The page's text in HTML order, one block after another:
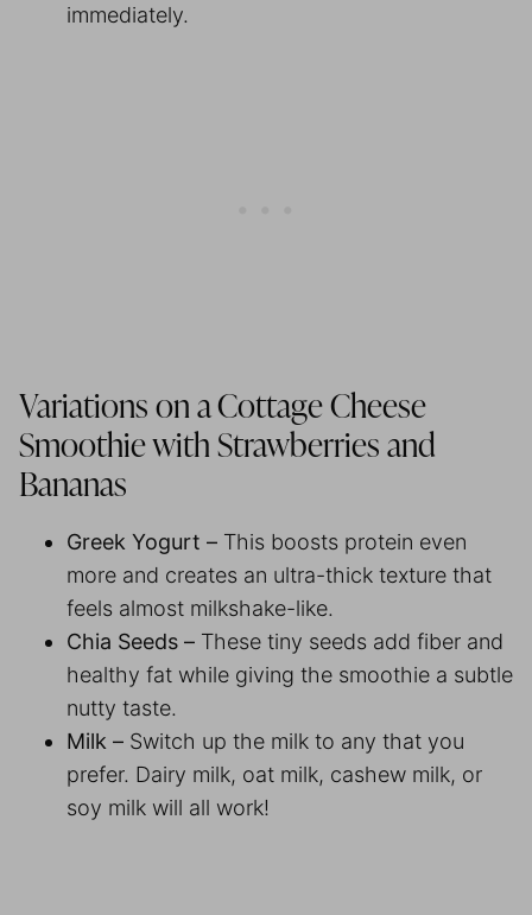
immediately.
Variations on a Cottage Cheese
Smoothie with Strawberries and
Bananas
Greek Yogurt – This boosts protein even
more and creates an ultra-thick texture that
feels almost milkshake-like.
Chia Seeds – These tiny seeds add fiber and
healthy fat while giving the smoothie a subtle
nutty taste.
Milk – Switch up the milk to any that you
prefer. Dairy milk, oat milk, cashew milk, or
soy milk will all work!